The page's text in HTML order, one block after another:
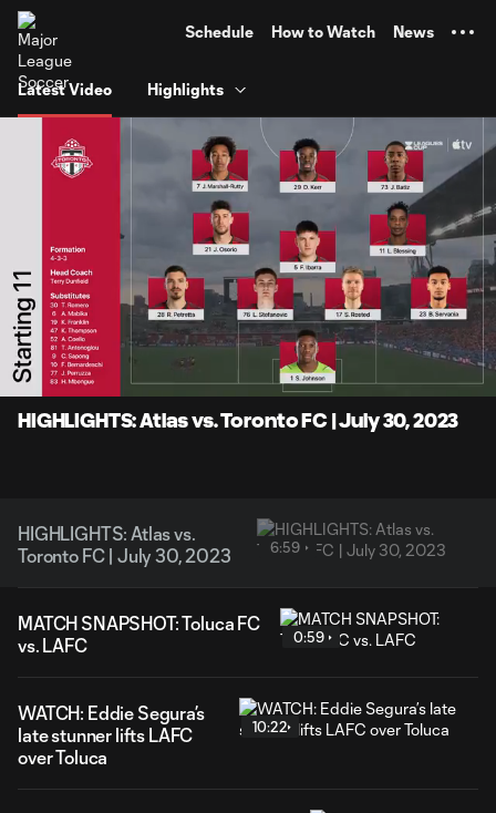
Schedule How to Watch News
Latest Video Highlights
Current
Time
0:06 Loaded
11.89%
6:59
Captions
HIGHLIGHTS: Atlas vs. Toronto FC | July 30, 2023
HIGHLIGHTS: Atlas vs.
Toronto FC | July 30, 2023
6:59
MATCH SNAPSHOT: Toluca FC
vs. LAFC
0:59
WATCH: Eddie Segura’s
late stunner lifts LAFC
over Toluca
10:22